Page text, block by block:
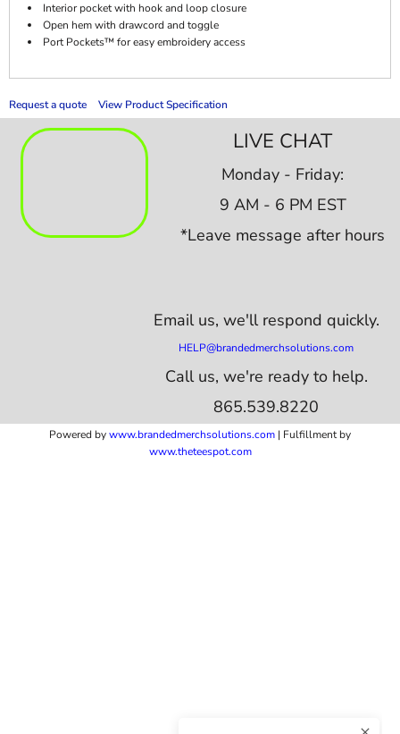
Interior pocket with hook and loop closure
Open hem with drawcord and toggle
Port Pockets™ for easy embroidery access
Request a quote View Product Specification
LIVE CHAT
Monday - Friday:
9 AM - 6 PM EST
*Leave message after hours
Email us, we'll respond quickly.
HELP@brandedmerchsolutions.com
Call us, we're ready to help.
865.539.8220
Powered bywww.brandedmerchsolutions.com | Fulfillment by
www.theteespot.com